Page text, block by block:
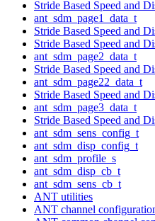
Stride Based Speed and
ant_sdm_page1_data_t
Stride Based Speed and
Stride Based Speed and
ant_sdm_page2_data_t
Stride Based Speed and
ant_sdm_page22_data_t
Stride Based Speed and
ant_sdm_page3_data_t
Stride Based Speed and
ant_sdm_sens_config_t
ant_sdm_disp_config_t
ant_sdm_profile_s
ant_sdm_disp_cb_t
ant_sdm_sens_cb_t
ANT utilities
ANT channel